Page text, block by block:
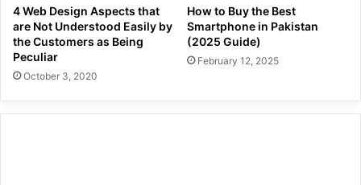
4 Web Design Aspects that
are Not Understood Easily by
the Customers as Being
Peculiar
October 3, 2020
How to Buy the Best
Smartphone in Pakistan
(2025 Guide)
February 12, 2025